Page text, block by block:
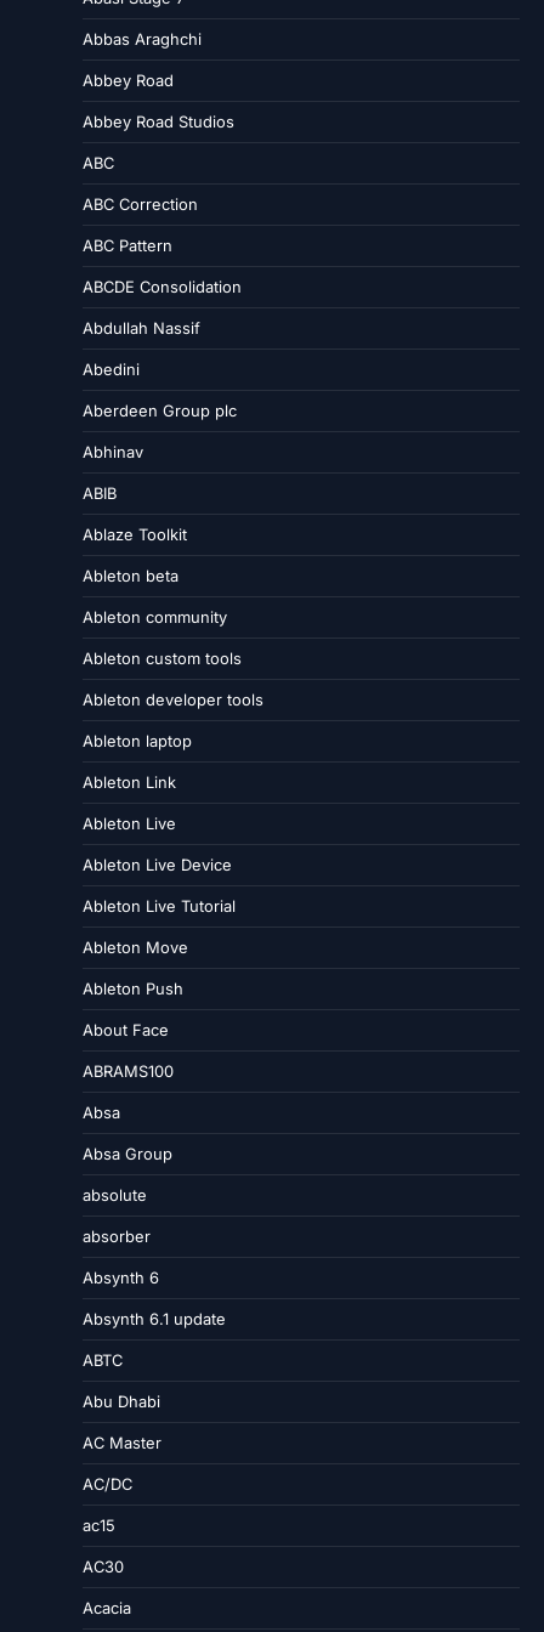
Abbas Araghchi
Abbey Road
Abbey Road Studios
ABC
ABC Correction
ABC Pattern
ABCDE Consolidation
Abdullah Nassif
Abedini
Aberdeen Group plc
Abhinav
ABIB
Ablaze Toolkit
Ableton beta
Ableton community
Ableton custom tools
Ableton developer tools
Ableton laptop
Ableton Link
Ableton Live
Ableton Live Device
Ableton Live Tutorial
Ableton Move
Ableton Push
About Face
ABRAMS100
Absa
Absa Group
absolute
absorber
Absynth 6
Absynth 6.1 update
ABTC
Abu Dhabi
AC Master
AC/DC
ac15
AC30
Acacia